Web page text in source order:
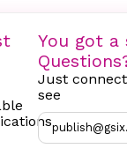
You got a
Just
see